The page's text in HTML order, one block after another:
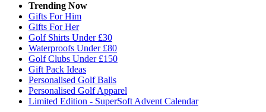
Trending Now
Gifts For Him
Gifts For Her
Golf Shirts Under £30
Waterproofs Under £80
Golf Clubs Under £150
Gift Pack Ideas
Personalised Golf Balls
Personalised Golf Apparel
Limited Edition - SuperSoft Advent Calendar